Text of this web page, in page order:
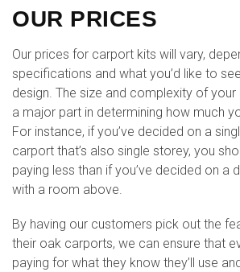
OUR PRICES
Our prices for carport kits will vary,
specifications and what you’d like to
design. The size and complexity of
a major part in determining how much
For instance, if you’ve decided on a
carport that’s also single storey, you
paying less than if you’ve decided on a
with a room above.
By having our customers pick out the
their oak carports, we can ensure that
paying for what they know they’ll use